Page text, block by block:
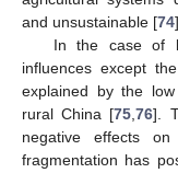
and unsustainable [74].
In the case of
influences except
explained by the
rural China [75 ,76].
negative effects
fragmentation has